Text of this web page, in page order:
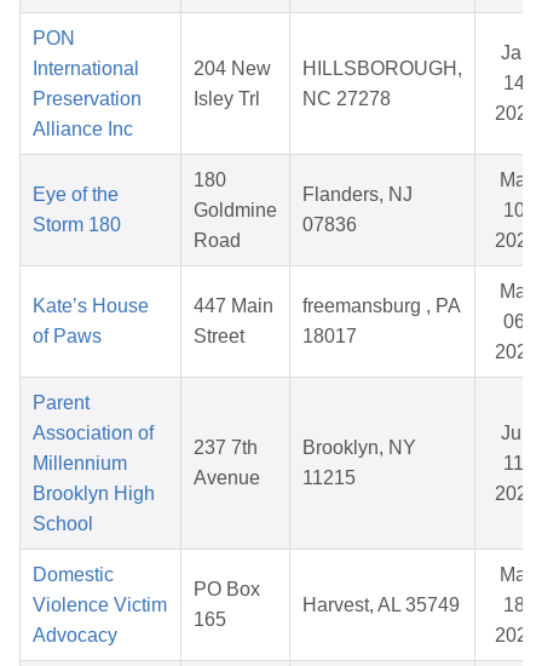
PON
International
Preservation
Alliance Inc
204 New
Isley Trl
HILLSBOROUGH,
NC 27278
Jan
14,
2026
Eye of the
Storm 180
180
Goldmine
Road
Flanders, NJ
07836
Mar
10,
2026
Kate’s House
of Paws
447 Main
Street
freemansburg , PA
18017
Mar
06,
2026
Parent
Association of
Millennium
Brooklyn High
School
237 7th
Avenue
Brooklyn, NY
11215
Jun
11,
2026
Domestic
Violence Victim
Advocacy
PO Box
165
Harvest, AL 35749
Mar
18,
2026